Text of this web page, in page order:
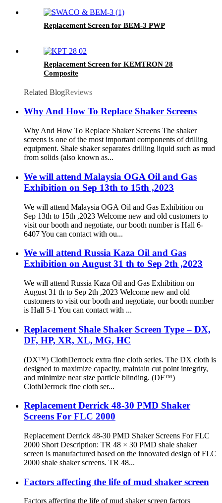
Replacement Screen for BEM-3 PWP
Replacement Screen for KEMTRON 28
Composite
Related BlogReviews
Why And How To Replace Shaker Screens
Why And How To Replace Shaker Screens The shaker
screens is one of the most important components of drilling
equipment. Shale shaker separates drilling liquid such as mud
from solids (also known as...
We will attend Malaysia OGA Oil and Gas
Exhibition on Sep 13th to 15th ,2023
We will attend Malaysia OGA Oil and Gas Exhibition on
Sep 13th to 15th ,2023 Welcome new and old customers to
visit our booth and negotiate, our booth number is Hall 6-
6407 You can contact with ou...
We will attend Russia Kaza Oil and Gas
Exhibition on August 31 th to Sep 2th ,2023
We will attend Russia Kaza Oil and Gas Exhibition on
August 31 th to Sep 2th ,2023 Welcome new and old
customers to visit our booth and negotiate, our booth number
is Hall 5-1 You can contact with ...
Replacement Shale Shaker Screen Type – DX,
DF, HP, XR, XL, MG, HC
(DX™) ClothDerrock extra fine cloth series. The DX cloth is
designed to maximize capacity, maintain cut point integrity,
and minimize near size particle blinding. (DF™)
ClothDerrock fine cloth ser...
Replacement Derrick 48-30 PMD Shaker
Screens For FLC 2000
Replacement Derrick 48-30 PMD Shaker Screens For FLC
2000 Short Description: TR 48 × 30 PMD shale shaker
screen is manufactured based on the innovated design of FLC
2000 shale shaker screens. TR 48...
Factors affecting the life of mud shaker screen
Factors affecting the life of mud shaker screen factors